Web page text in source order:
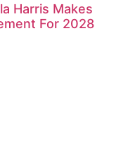
Harris Makes
For 2028